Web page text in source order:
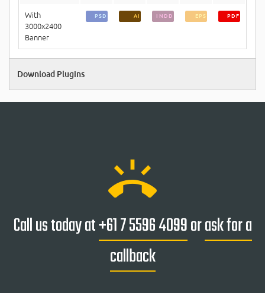
With
3000x2400
Banner
PSD AI INDD EPS PDF
Download Plugins
ring_volume
Call us today at+61 7 5596 4099orask for a
callback